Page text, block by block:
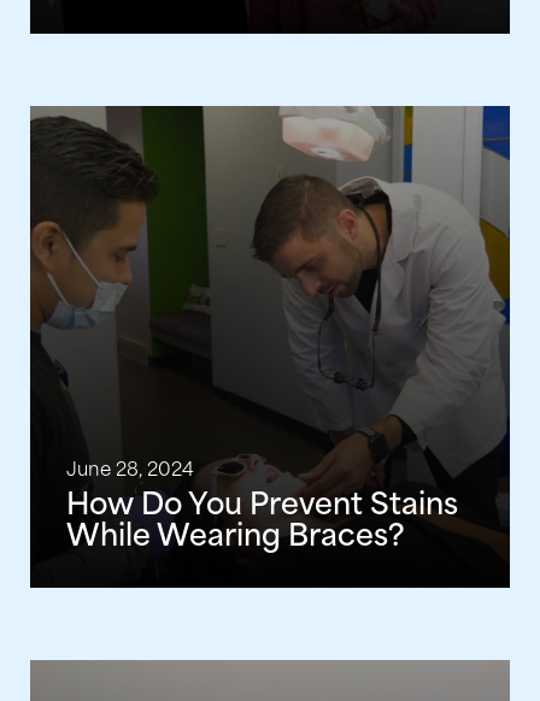
June 28, 2024
How Do You Prevent Stains
While Wearing Braces?